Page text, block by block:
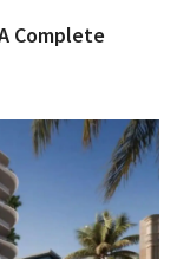
Complete